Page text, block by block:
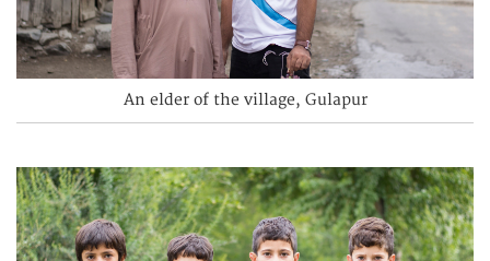
An elder of the village, Gulapur